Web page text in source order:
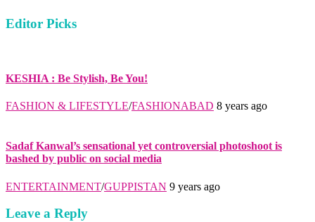
Editor Picks
KESHIA : Be Stylish, Be You!
FASHION & LIFESTYLE/FASHIONABAD 8 years ago
Sadaf Kanwal’s sensational yet controversial photoshoot is
bashed by public on social media
ENTERTAINMENT/GUPPISTAN 9 years ago
Leave a Reply